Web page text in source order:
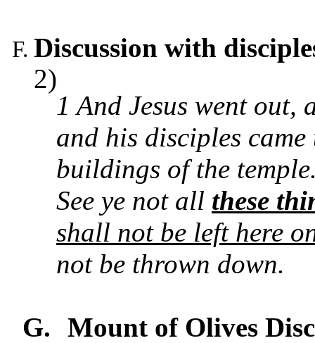
Discussion with
2)
1 And Jesus went out,
and his disciples
buildings of the
See ye not all these
shall not be left here
not be thrown down.
G. Mount of Olives